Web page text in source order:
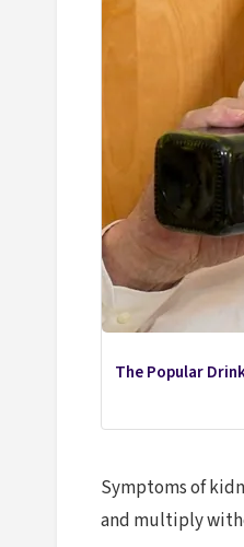
The Popular
Symptoms of
and multiply